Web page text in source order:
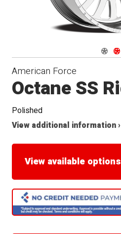
American Force
Octane SS
Polished
View additional information ›
View available options